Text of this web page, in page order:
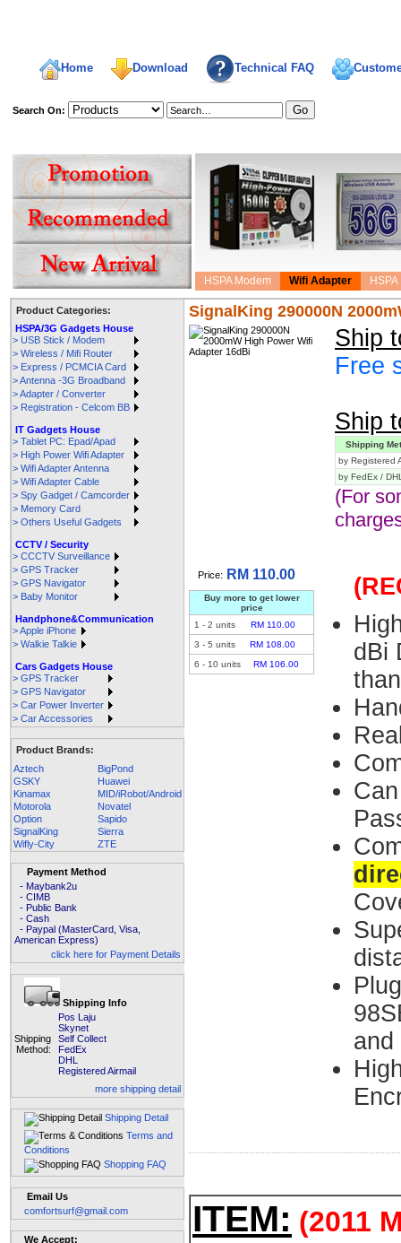
Home Download Technical FAQ
Search On:
HSPA Modem Wifi Adapter
Product Categories:
HSPA/3G Gadgets House
> USB Stick / Modem
> Wireless / Mifi Router
> Express / PCMCIA Card
> Antenna -3G Broadband
> Adapter / Converter
> Registration - Celcom BB
IT Gadgets House
> Tablet PC: Epad/Apad
> High Power Wifi Adapter
> Wifi Adapter Antenna
> Wifi Adapter Cable
> Spy Gadget / Camcorder
> Memory Card
> Others Useful Gadgets
CCTV / Security
> CCCTV Surveillance
> GPS Tracker
> GPS Navigator
> Baby Monitor
Handphone&Communication
> Apple iPhone
> Walkie Talkie
Cars Gadgets House
> GPS Tracker
> GPS Navigator
> Car Power Inverter
> Car Accessories
Product Brands:
Aztech
BigPond
GSKY
Huawei
Kinamax
MID/iRobot/Android
Motorola
Novatel
Option
Sapido
SignalKing
Sierra
Wifly-City
ZTE
Payment Method
- Maybank2u
- CIMB
- Public Bank
- Cash
- Paypal (MasterCard, Visa,
American Express)
click here for Payment Details
Shipping Info
Shipping
Method:
Pos Laju
Skynet
Self Collect
FedEx
DHL
Registered Airmail
more shipping detail
Shipping Detail
Terms and
Conditions
Shopping FAQ
Email Us
comfortsurf@gmail.com
We Accept:
SignalKing 290000N
Ship
Free
Ship
Shipping
by Registered
by FedEx /
(For
Price: RM 110.00
Buy more to get lower
price
1 - 2 units
RM 110.00
3 - 5 units
RM 108.00
6 - 10 units RM 106.00
dBi
and
ITEM: (2011